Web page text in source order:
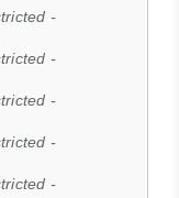
-
-
-
-
-